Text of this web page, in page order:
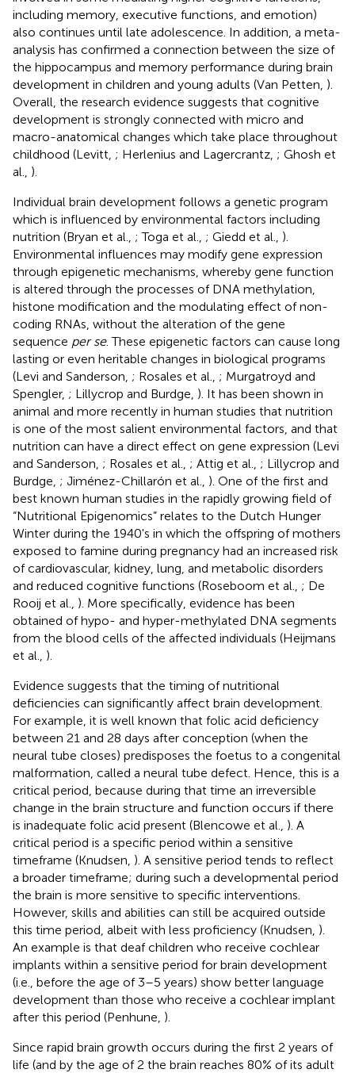
including memory, executive functions, and emotion)
also continues until late adolescence. In addition, a meta-
analysis has confirmed a connection between the size of
the hippocampus and memory performance during brain
development in children and young adults (Van Petten, ).
Overall, the research evidence suggests that cognitive
development is strongly connected with micro and
macro-anatomical changes which take place throughout
childhood (Levitt, ; Herlenius and Lagercrantz, ; Ghosh et
al., ).
Individual brain development follows a genetic program
which is influenced by environmental factors including
nutrition (Bryan et al., ; Toga et al., ; Giedd et al., ).
Environmental influences may modify gene expression
through epigenetic mechanisms, whereby gene function
is altered through the processes of DNA methylation,
histone modification and the modulating effect of non-
coding RNAs, without the alteration of the gene
sequence per se. These epigenetic factors can cause long
lasting or even heritable changes in biological programs
(Levi and Sanderson, ; Rosales et al., ; Murgatroyd and
Spengler, ; Lillycrop and Burdge, ). It has been shown in
animal and more recently in human studies that nutrition
is one of the most salient environmental factors, and that
nutrition can have a direct effect on gene expression (Levi
and Sanderson, ; Rosales et al., ; Attig et al., ; Lillycrop and
Burdge, ; Jiménez-Chillarón et al., ). One of the first and
best known human studies in the rapidly growing field of
“Nutritional Epigenomics” relates to the Dutch Hunger
Winter during the 1940's in which the offspring of mothers
exposed to famine during pregnancy had an increased risk
of cardiovascular, kidney, lung, and metabolic disorders
and reduced cognitive functions (Roseboom et al., ; De
Rooij et al., ). More specifically, evidence has been
obtained of hypo- and hyper-methylated DNA segments
from the blood cells of the affected individuals (Heijmans
et al., ).
Evidence suggests that the timing of nutritional
deficiencies can significantly affect brain development.
For example, it is well known that folic acid deficiency
between 21 and 28 days after conception (when the
neural tube closes) predisposes the foetus to a congenital
malformation, called a neural tube defect. Hence, this is a
critical period, because during that time an irreversible
change in the brain structure and function occurs if there
is inadequate folic acid present (Blencowe et al., ). A
critical period is a specific period within a sensitive
timeframe (Knudsen, ). A sensitive period tends to reflect
a broader timeframe; during such a developmental period
the brain is more sensitive to specific interventions.
However, skills and abilities can still be acquired outside
this time period, albeit with less proficiency (Knudsen, ).
An example is that deaf children who receive cochlear
implants within a sensitive period for brain development
(i.e., before the age of 3–5 years) show better language
development than those who receive a cochlear implant
after this period (Penhune, ).
Since rapid brain growth occurs during the first 2 years of
life (and by the age of 2 the brain reaches 80% of its adult